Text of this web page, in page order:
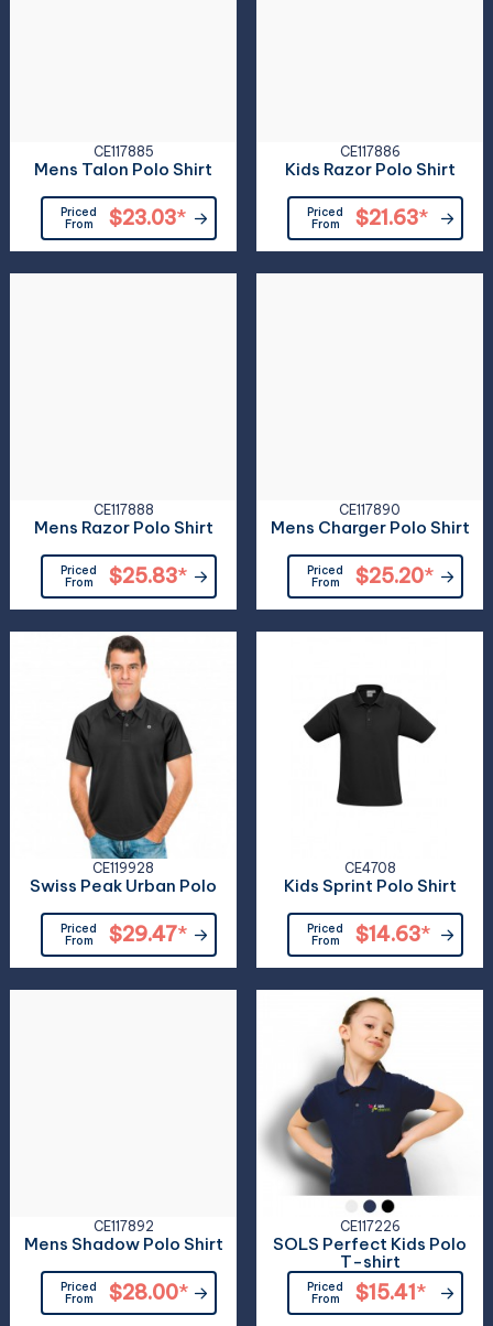
CE117885
Mens Talon Polo Shirt
Priced
From
$23.03*
CE117886
Kids Razor Polo Shirt
Priced
From
$21.63*
CE117888
Mens Razor Polo Shirt
Priced
From
$25.83*
CE117890
Mens Charger Polo Shirt
Priced
From
$25.20*
CE119928
Swiss Peak Urban Polo
Priced
From
$29.47*
CE4708
Kids Sprint Polo Shirt
Priced
From
$14.63*
CE117892
Mens Shadow Polo Shirt
Priced
From
$28.00*
CE117226
SOLS Perfect Kids Polo
T-shirt
Priced
From
$15.41*